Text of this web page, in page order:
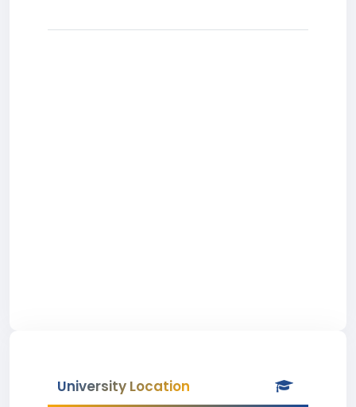
University Location